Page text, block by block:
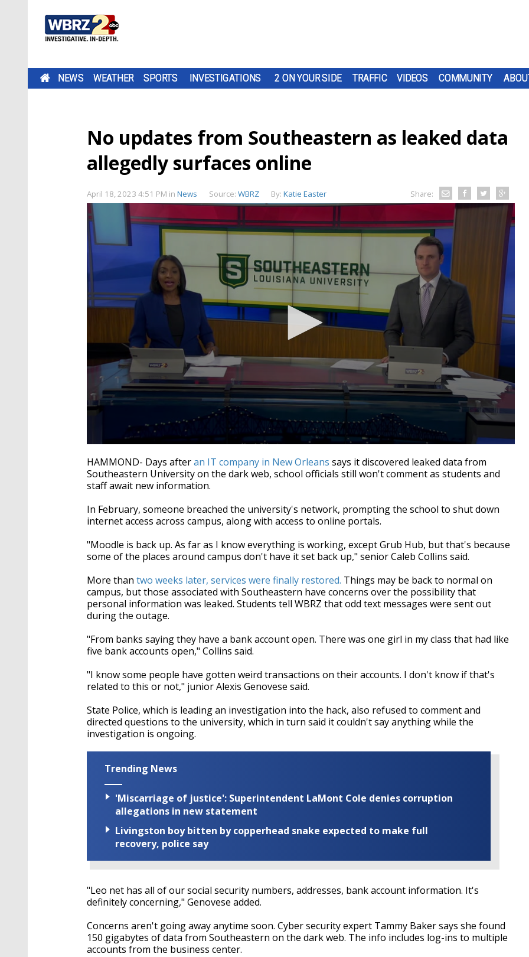
NEWS WEATHER SPORTS INVESTIGATIONS 2 ON YOUR SIDE TRAFFIC VIDEOS COMMUNITY
No updates from Southeastern as leaked data
allegedly surfaces online
April 18, 2023 4:51 PM in News Source: WBRZ By: Katie Easter Share:
seconds
of
2
minutes,
seconds
90%
HAMMOND- Days afteran IT company in New Orleans says it discovered leaked data from
Southeastern University on the dark web, school officials still won't comment as students and
staff await new information.
In February, someone breached the university's network, prompting the school to shut down
internet access across campus, along with access to online portals.
"Moodle is back up. As far as I know everything is working, except Grub Hub, but that's because
some of the places around campus don't have it set back up," senior Caleb Collins said.
More than two weeks later, services were finally restored. Things may be back to normal on
campus, but those associated with Southeastern have concerns over the possibility that
personal information was leaked. Students tell WBRZ that odd text messages were sent out
during the outage.
"From banks saying they have a bank account open. There was one girl in my class that had like
five bank accounts open," Collins said.
"I know some people have gotten weird transactions on their accounts. I don't know if that's
related to this or not," junior Alexis Genovese said.
State Police, which is leading an investigation into the hack, also refused to comment and
directed questions to the university, which in turn said it couldn't say anything while the
investigation is ongoing.
Trending News
'Miscarriage of justice': Superintendent LaMont Cole denies corruption
allegations in new statement
Livingston boy bitten by copperhead snake expected to make full
recovery, police say
"Leo net has all of our social security numbers, addresses, bank account information. It's
definitely concerning," Genovese added.
Concerns aren't going away anytime soon. Cyber security expert Tammy Baker says she found
150 gigabytes of data from Southeastern on the dark web. The info includes log-ins to multiple
accounts from the business center.